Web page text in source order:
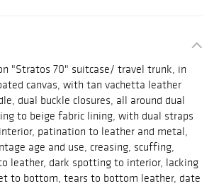
"Stratos 70" suitcase/ travel trunk, in
canvas, with tan vachetta leather
dual buckle closures, all around dual
to beige fabric lining, with dual straps
patination to leather and metal,
age and use, creasing, scuffing,
leather, dark spotting to interior, lacking
to bottom, tears to bottom leather, date